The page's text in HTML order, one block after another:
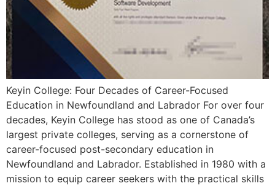
Keyin College: Four Decades of Career-Focused
Education in Newfoundland and Labrador For over four
decades, Keyin College has stood as one of Canada’s
largest private colleges, serving as a cornerstone of
career-focused post-secondary education in
Newfoundland and Labrador. Established in 1980 with a
mission to equip career seekers with the practical skills